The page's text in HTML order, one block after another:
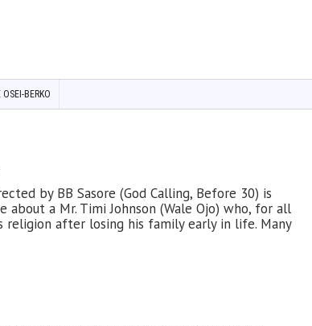
OSEI-BERKO
by BB Sasore (God Calling, Before 30) is
about a Mr. Timi Johnson (Wale Ojo) who, for all
religion after losing his family early in life. Many